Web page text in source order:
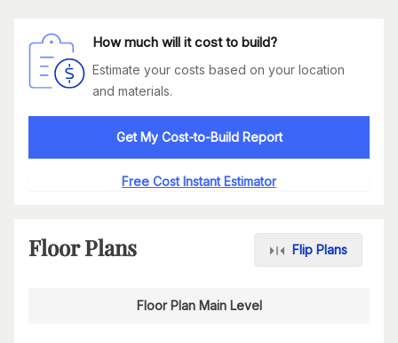
How much will it cost to build?
Estimate your costs based on your location
and materials.
Get My Cost-to-Build Report
Free Cost Instant Estimator
Floor Plans Flip Plans
Floor Plan Main Level